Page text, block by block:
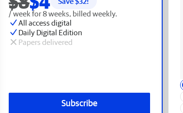
/ week for 8 weeks, billed weekly.
All access digital
Daily Digital Edition
Papers delivered
Subscribe